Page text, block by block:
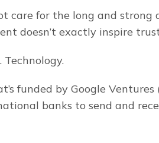
care for the long and strong
doesn’t exactly inspire
funded by Google Ventures
banks to send and